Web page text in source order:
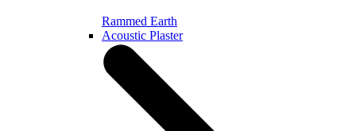
Rammed Earth
Acoustic Plaster